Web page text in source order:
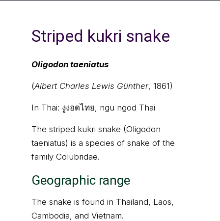
Striped kukri snake
Oligodon taeniatus
(Albert Charles Lewis Günther, 1861)
In Thai: งูงอดไทย, ngu ngod Thai
The striped kukri snake (Oligodon
taeniatus) is a species of snake of the
family Colubridae.
Geographic range
The snake is found in Thailand, Laos,
Cambodia, and Vietnam.